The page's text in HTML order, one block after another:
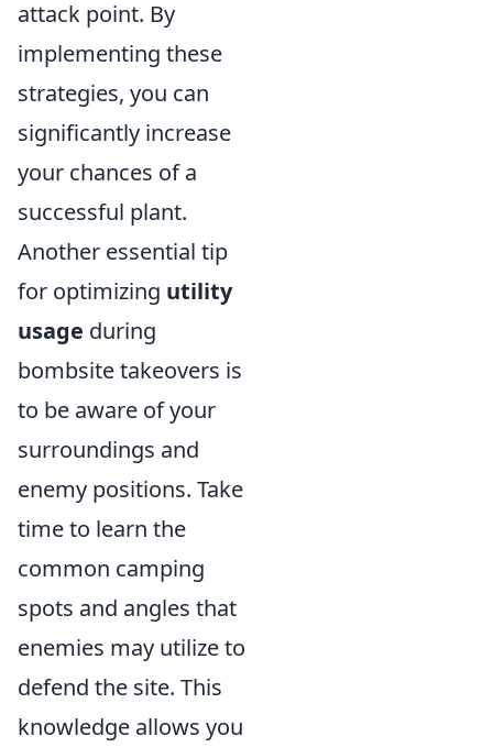
attack point. By
implementing these
strategies, you can
significantly increase
your chances of a
successful plant.
Another essential tip
for optimizing utility
usage during
bombsite takeovers is
to be aware of your
surroundings and
enemy positions. Take
time to learn the
common camping
spots and angles that
enemies may utilize to
defend the site. This
knowledge allows you